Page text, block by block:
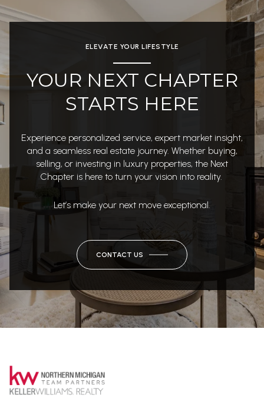
ELEVATE YOUR LIFESTYLE
YOUR NEXT CHAPTER
STARTS HERE
Experience personalized service, expert market insight,
and a seamless real estate journey. Whether buying,
selling, or investing in luxury properties, the Next
Chapter is here to turn your vision into reality.
Let’s make your next move exceptional.
CONTACT US